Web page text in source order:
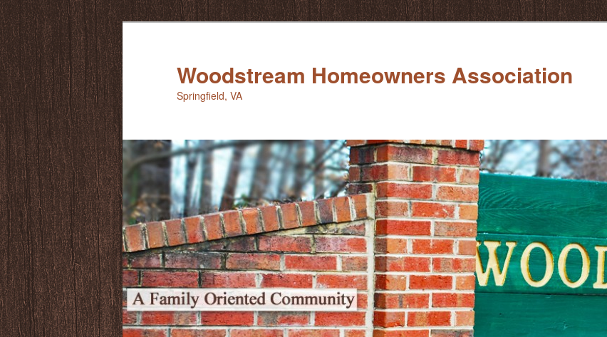
Skip
to
primary
content
Woodstream Homeowners Association
Springfield, VA